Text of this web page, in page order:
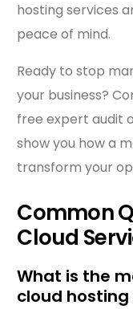
hosting services
peace of mind.
Ready to stop
your business?
free expert audit
show you how a
transform your
Common
Cloud
What is the
cloud hosting